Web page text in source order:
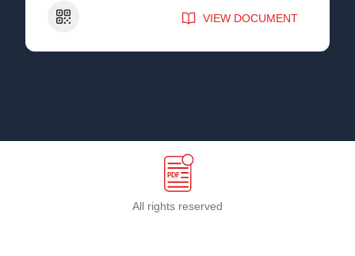
QR Code VIEW DOCUMENT
All rights reserved